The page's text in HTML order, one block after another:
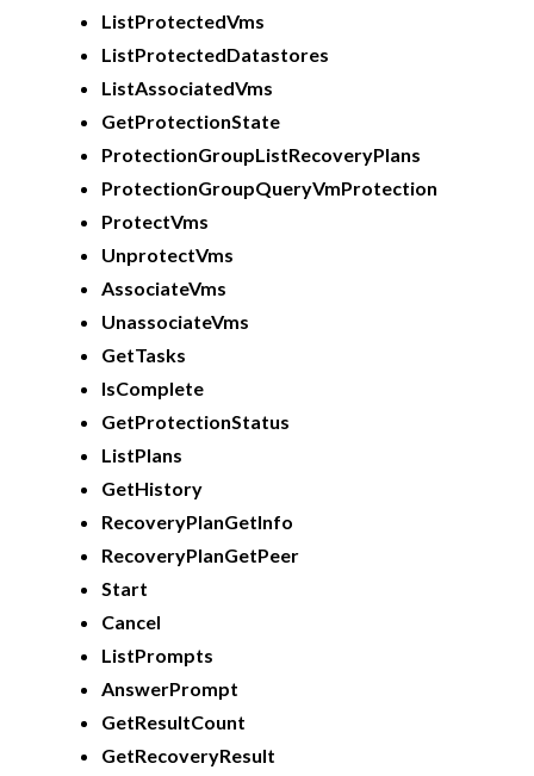
ListProtectedVms
ListProtectedDatastores
ListAssociatedVms
GetProtectionState
ProtectionGroupListRecoveryPlans
ProtectionGroupQueryVmProtection
ProtectVms
UnprotectVms
AssociateVms
UnassociateVms
GetTasks
IsComplete
GetProtectionStatus
ListPlans
GetHistory
RecoveryPlanGetInfo
RecoveryPlanGetPeer
Start
Cancel
ListPrompts
AnswerPrompt
GetResultCount
GetRecoveryResult